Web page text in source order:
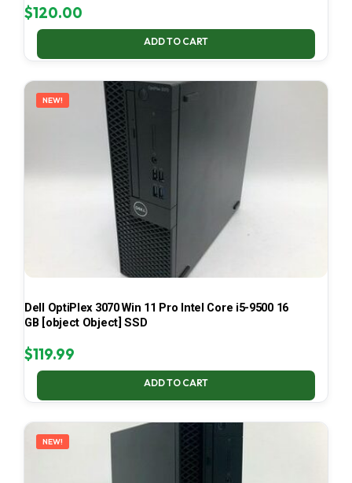
$120.00
ADD TO CART
NEW!
Dell OptiPlex 3070 Win 11 Pro Intel Core i5-9500 16
GB [object Object] SSD
$119.99
ADD TO CART
NEW!